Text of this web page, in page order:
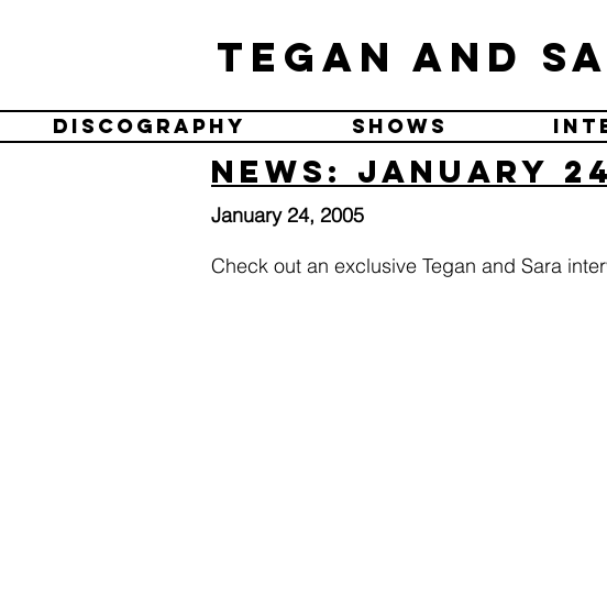
Tegan and
Discography Shows
News: January
January 24, 2005
Check out an exclusive Tegan and Sara